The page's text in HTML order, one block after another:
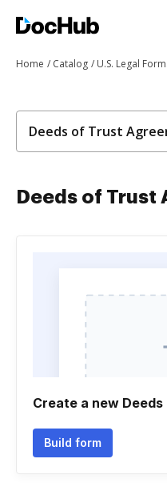
Home Catalog U.S. Legal
Deeds of Trust
Deeds of Trust
Create a new
Build form